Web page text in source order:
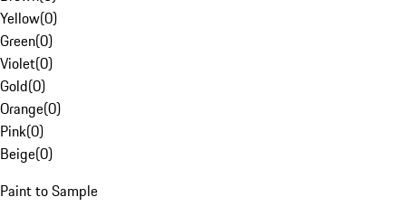
Yellow(0)
Green(0)
Violet(0)
Gold(0)
Orange(0)
Pink(0)
Beige(0)
Paint to Sample